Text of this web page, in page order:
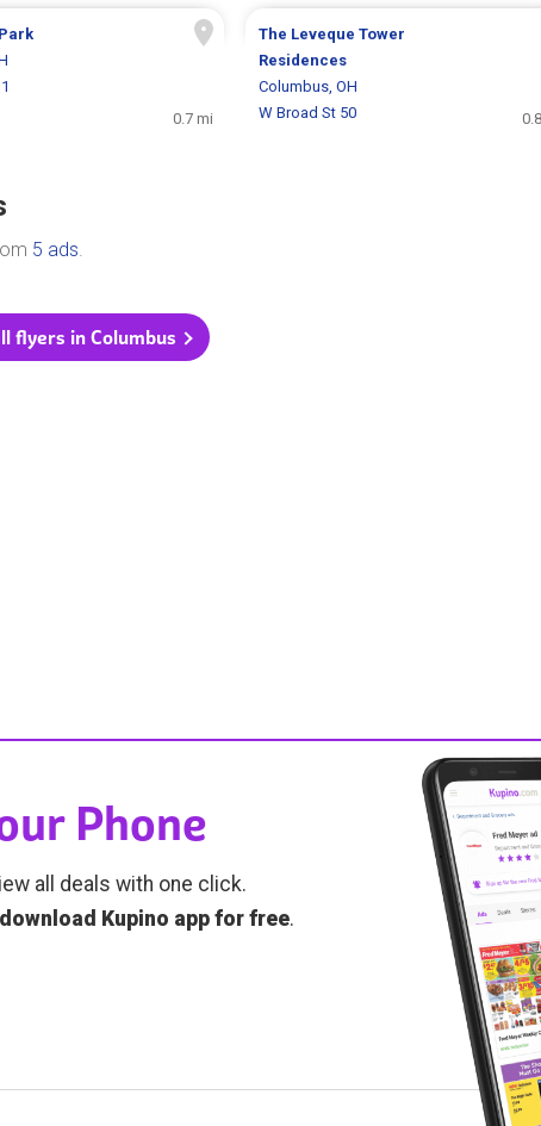
0.7 mi
The Leveque Tower
Residences
Columbus, OH
W Broad St 50
5 ads.
flyers in Columbus
Phone
all deals with one click.
download Kupino app for free.